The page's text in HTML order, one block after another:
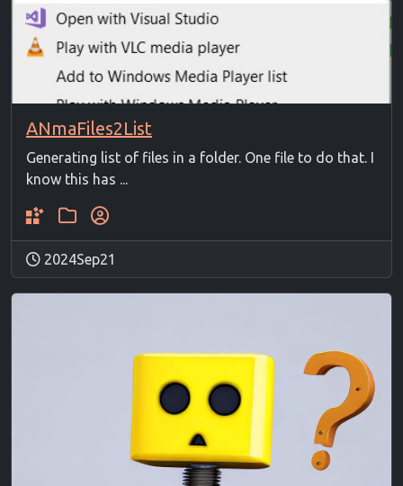
ANmaFiles2List
Generating list of files in a folder. One file to do that. I
know this has ...
2024Sep21